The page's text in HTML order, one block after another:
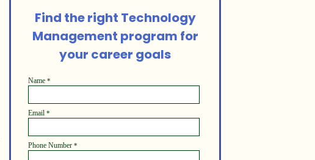
Find the right Technology
Management program for
your career goals
Name *
Email *
Phone Number *